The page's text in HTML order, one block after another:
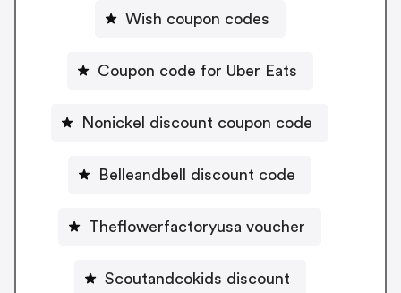
Wish coupon codes
Coupon code for Uber Eats
Nonickel discount coupon code
Belleandbell discount code
Theflowerfactoryusa voucher
Scoutandcokids discount